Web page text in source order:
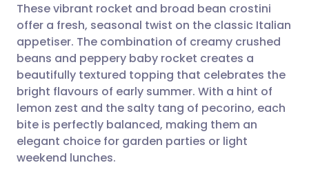
Share via email
Share via Facebook
Share via LinkedIn
Share via X
🇬🇧 English 🇩🇪 Deutsch
🇪🇸 Español 🇫🇷 Français
🇮🇹 Italiano 🇵🇹
🇮🇳 हिन्दी
These vibrant rocket and broad bean crostini
offer a fresh, seasonal twist on the classic Italian
appetiser. The combination of creamy crushed
beans and peppery baby rocket creates a
beautifully textured topping that celebrates the
bright flavours of early summer. With a hint of
lemon zest and the salty tang of pecorino, each
bite is perfectly balanced, making them an
elegant choice for garden parties or light
weekend lunches.